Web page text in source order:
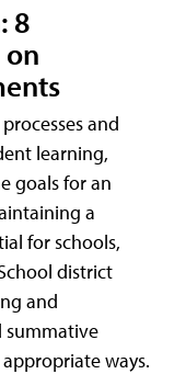
8
and
learning,
goals for an
a
for schools,
district
and
summative
ways.